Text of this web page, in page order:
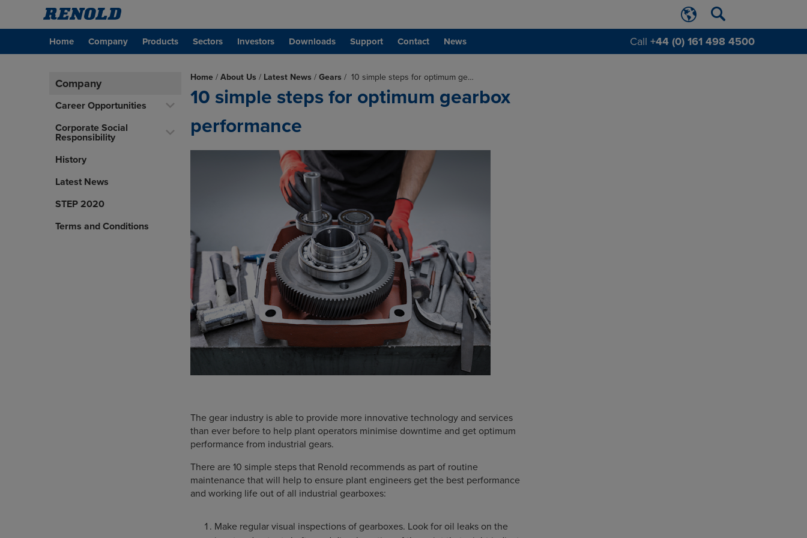
Home Company Products Sectors Investors Downloads Support Contact News Call +44 (0) 161 498 4500
Company
Career Opportunities
Corporate Social
Responsibility
History
Latest News
STEP 2020
Terms and Conditions
Home / About Us / Latest News / Gears / 10 simple steps for optimum ge…
10 simple steps for optimum gearbox
performance
The gear industry is able to provide more innovative technology and services
than ever before to help plant operators minimise downtime and get optimum
performance from industrial gears.
There are 10 simple steps that Renold recommends as part of routine
maintenance that will help to ensure plant engineers get the best performance
and working life out of all industrial gearboxes:
Make regular visual inspections of gearboxes. Look for oil leaks on the